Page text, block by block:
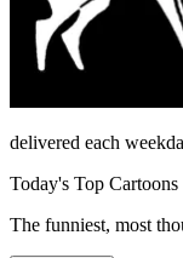
delivered each
Today's Top Cartoons
The funniest, most